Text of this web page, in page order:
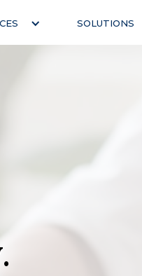
SOLUTIONS